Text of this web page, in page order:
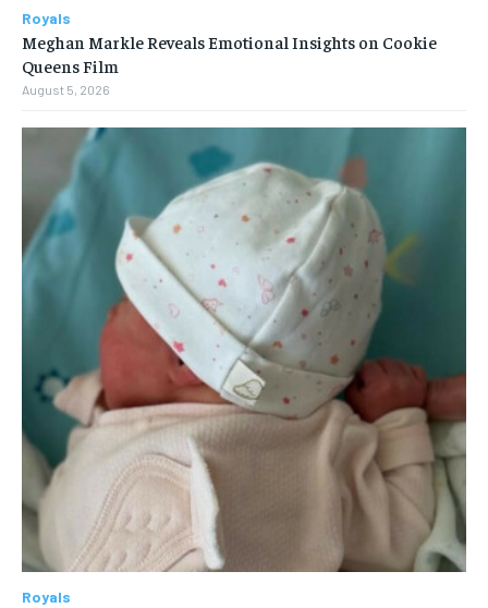
Royals
Meghan Markle Reveals Emotional Insights on Cookie
Queens Film
August 5, 2026
Royals